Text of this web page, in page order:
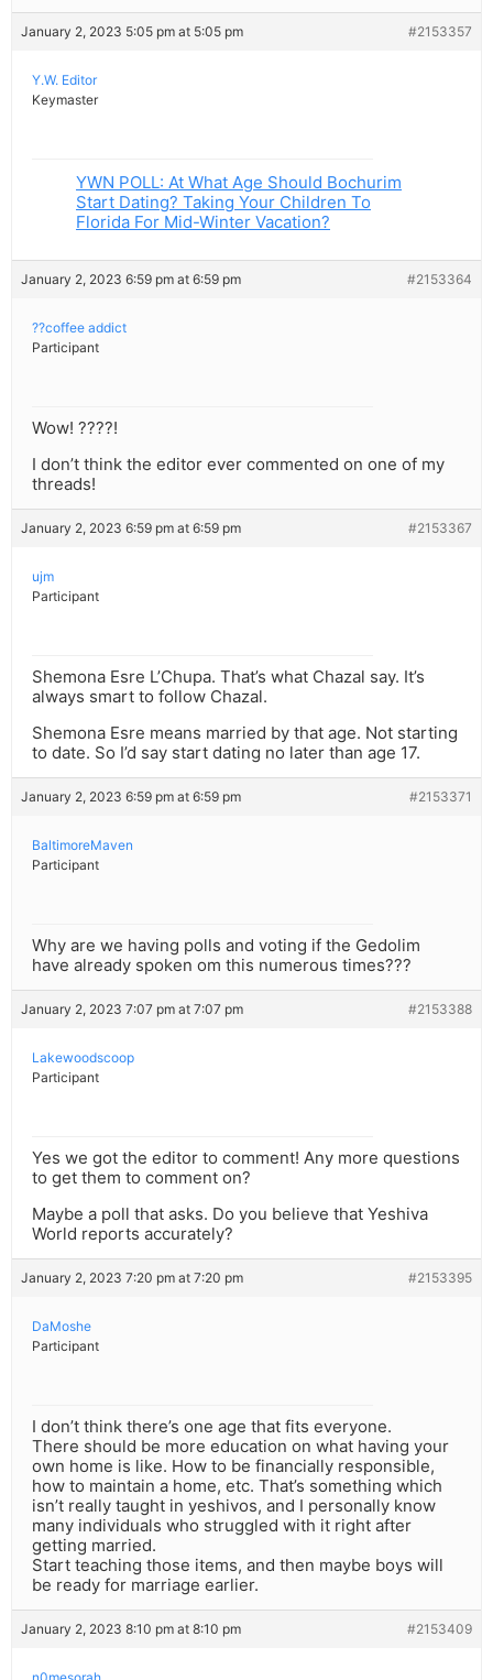
January 2, 2023 5:05 pm at 5:05 pm #2153357
Y.W. Editor
Keymaster
YWN POLL: At What Age Should Bochurim
Start Dating? Taking Your Children To
Florida For Mid-Winter Vacation?
January 2, 2023 6:59 pm at 6:59 pm #2153364
??coffee addict
Participant
Wow! ????!
I don’t think the editor ever commented on one of my
threads!
January 2, 2023 6:59 pm at 6:59 pm #2153367
ujm
Participant
Shemona Esre L’Chupa. That’s what Chazal say. It’s
always smart to follow Chazal.
Shemona Esre means married by that age. Not starting
to date. So I’d say start dating no later than age 17.
January 2, 2023 6:59 pm at 6:59 pm #2153371
BaltimoreMaven
Participant
Why are we having polls and voting if the Gedolim
have already spoken om this numerous times???
January 2, 2023 7:07 pm at 7:07 pm #2153388
Lakewoodscoop
Participant
Yes we got the editor to comment! Any more questions
to get them to comment on?
Maybe a poll that asks. Do you believe that Yeshiva
World reports accurately?
January 2, 2023 7:20 pm at 7:20 pm #2153395
DaMoshe
Participant
I don’t think there’s one age that fits everyone.
There should be more education on what having your
own home is like. How to be financially responsible,
how to maintain a home, etc. That’s something which
isn’t really taught in yeshivos, and I personally know
many individuals who struggled with it right after
getting married.
Start teaching those items, and then maybe boys will
be ready for marriage earlier.
January 2, 2023 8:10 pm at 8:10 pm #2153409